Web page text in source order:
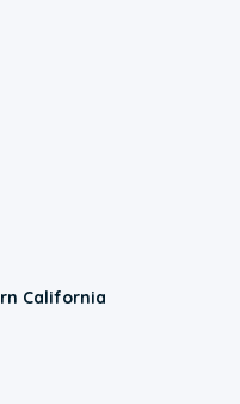
California